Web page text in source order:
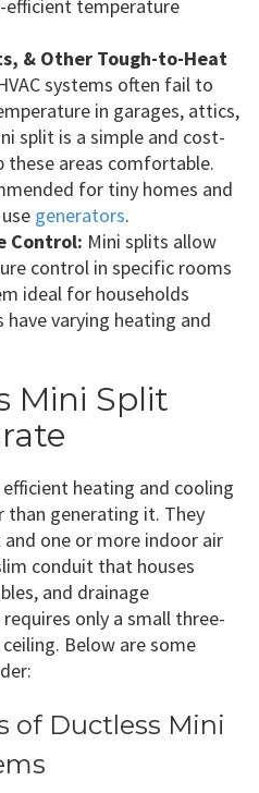
efficient temperature
& Other Tough-to-Heat
systems often fail to
in garages, attics,
split is a simple and cost-
these areas comfortable.
for tiny homes and
generators.
Control: Mini splits allow
control in specific rooms
ideal for households
varying heating and
Mini Split
heating and cooling
generating it. They
one or more indoor air
conduit that houses
and drainage
only a small three-
Below are some
of Ductless Mini